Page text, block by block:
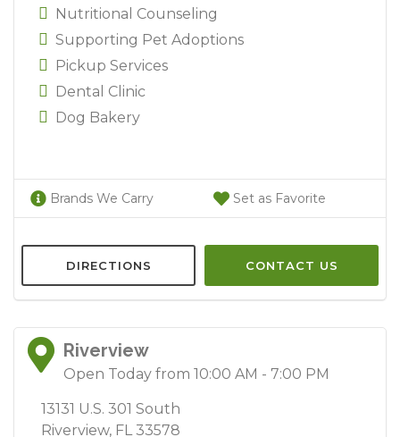
Nutritional Counseling
Supporting Pet Adoptions
Pickup Services
Dental Clinic
Dog Bakery
Brands We Carry Set as Favorite
DIRECTIONS CONTACT US
Riverview
Open Today from 10:00 AM - 7:00 PM
13131 U.S. 301 South
Riverview, FL 33578